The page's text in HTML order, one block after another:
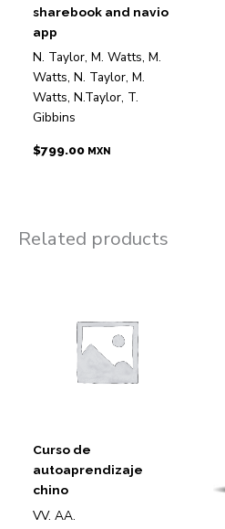
sharebook and navio
app
N. Taylor, M. Watts, M.
Watts, N. Taylor, M.
Watts, N.Taylor, T.
Gibbins
$799.00 MXN
Related products
Curso de
autoaprendizaje
chino
VV. AA.